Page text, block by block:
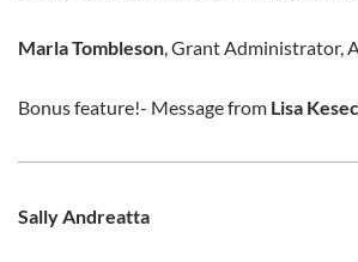
Marla Tombleson , Grant Administrator,
Bonus feature!- Message from Lisa
Sally Andreatta